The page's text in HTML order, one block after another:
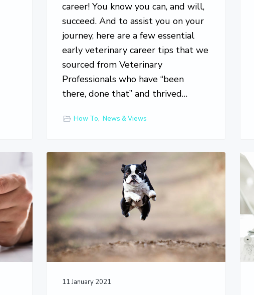
career! You know you can, and will,
succeed. And to assist you on your
journey, here are a few essential
early veterinary career tips that we
sourced from Veterinary
Professionals who have “been
there, done that” and thrived…
How To, News & Views
11 January 2021